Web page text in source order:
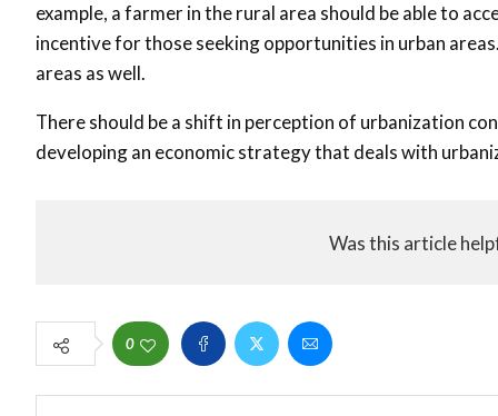
example, a farmer in the rural area should be able to
incentive for those seeking opportunities in urban
areas as well.
There should be a shift in perception of urbanization
developing an economic strategy that deals with
Was this article
0